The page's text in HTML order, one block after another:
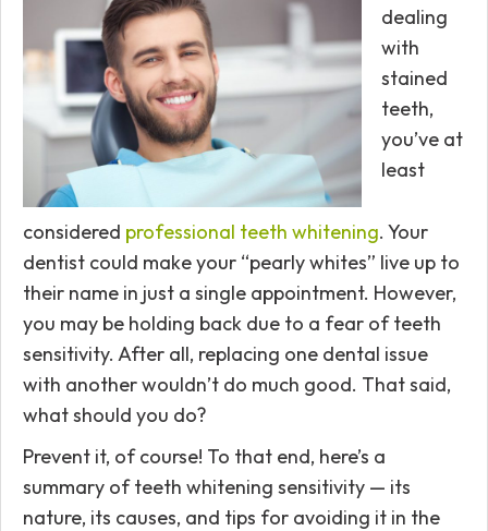
dealing
with
stained
teeth,
you’ve at
least
considered professional teeth whitening. Your
dentist could make your “pearly whites” live up to
their name in just a single appointment. However,
you may be holding back due to a fear of teeth
sensitivity. After all, replacing one dental issue
with another wouldn’t do much good. That said,
what should you do?
Prevent it, of course! To that end, here’s a
summary of teeth whitening sensitivity — its
nature, its causes, and tips for avoiding it in the